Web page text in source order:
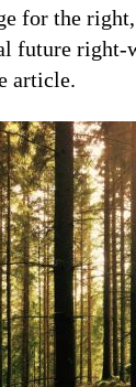
for the
future right-
article.